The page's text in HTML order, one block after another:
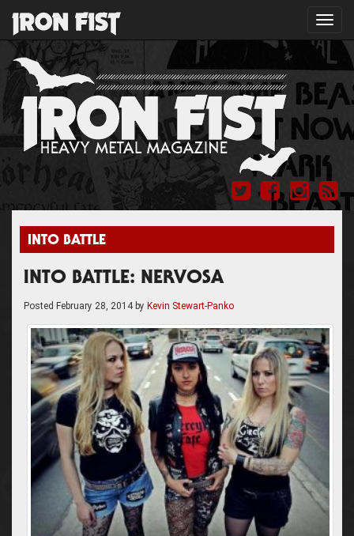
INTO BATTLE
INTO BATTLE: NERVOSA
Posted February 28, 2014by Kevin Stewart-Panko